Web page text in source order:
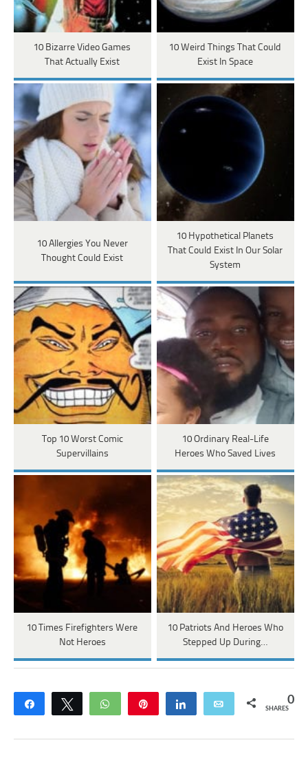
10 Bizarre Video Games
That Actually Exist
10 Weird Things That Could
Exist In Space
10 Allergies You Never
Thought Could Exist
10 Hypothetical Planets
That Could Exist In Our Solar
System
Top 10 Worst Comic
Supervillains
10 Ordinary Real-Life
Heroes Who Saved Lives
10 Times Firefighters Were
Not Heroes
10 Patriots And Heroes Who
Stepped Up During…
Share Tweet WhatsApp Share Email 0
SHARES